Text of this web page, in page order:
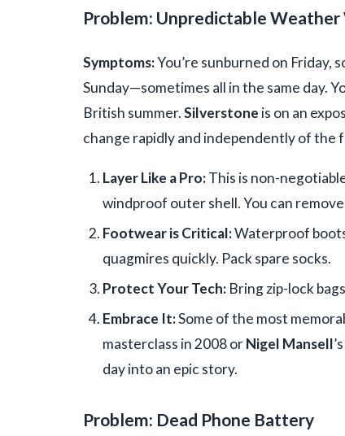
Problem: Unpredictable Weather
Symptoms:You’re sunburned on Friday,
Sunday—sometimes all in the same day.
British summer.Silverstone is on an
change rapidly and independently of the
Layer Like a Pro:This is non-
windproof outer shell. You can
Footwear is Critical:Waterproof
quagmires quickly. Pack spare socks.
Protect Your Tech: Bring zip-lock
Embrace It:Some of the most
masterclass in 2008 orNigel Mansell
day into an epic story.
Problem: Dead Phone Battery